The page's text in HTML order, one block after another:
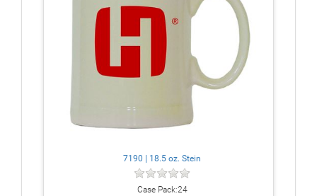
7190 | 18.5 oz. Stein
Case Pack:24